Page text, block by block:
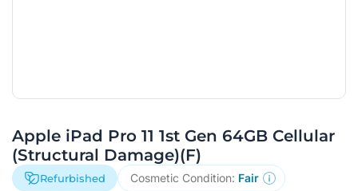
Apple iPad Pro 11 1st Gen 64GB Cellular
(Structural Damage)(F)
Refurbished Cosmetic Condition: Fair